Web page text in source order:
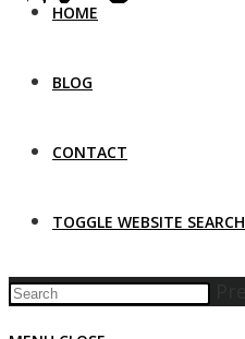
HOME
BLOG
CONTACT
TOGGLE WEBSITE SEARCH